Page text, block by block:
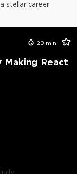
stellar career
29 min
Making React